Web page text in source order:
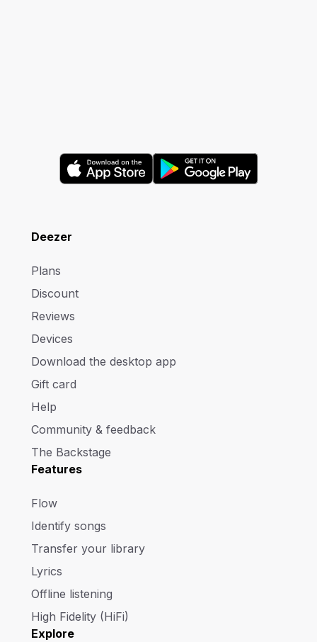
Deezer
Plans
Discount
Reviews
Devices
Download the desktop app
Gift card
Help
Community & feedback
The Backstage
Features
Flow
Identify songs
Transfer your library
Lyrics
Offline listening
High Fidelity (HiFi)
Explore